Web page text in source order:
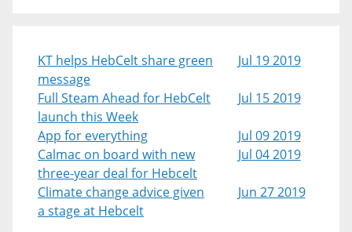
KT helps HebCelt share green
message
Jul 19 2019
Full Steam Ahead for HebCelt
launch this Week
Jul 15 2019
App for everything
Jul 09 2019
Calmac on board with new
three-year deal for Hebcelt
Jul 04 2019
Climate change advice given
a stage at Hebcelt
Jun 27 2019